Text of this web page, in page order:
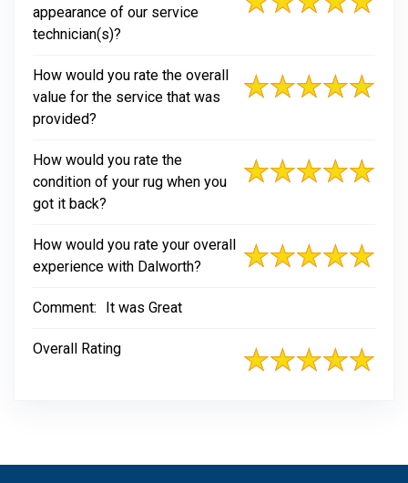
appearance of our service
technician(s)?
How would you rate the overall
value for the service that was
provided?
How would you rate the
condition of your rug when you
got it back?
How would you rate your overall
experience with Dalworth?
Comment: It was Great
Overall Rating